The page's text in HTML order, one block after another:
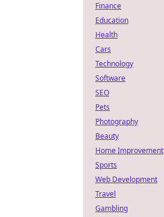
Finance
Education
Health
Cars
Technology
Software
SEO
Pets
Photography
Beauty
Home Improvement
Sports
Web Development
Travel
Gambling